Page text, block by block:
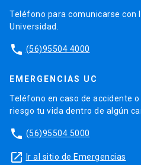
Teléfono para comunicarse con
Universidad.
phone (56)95504 4000
EMERGENCIAS UC
Teléfono en caso de accidente
riesgo tu vida dentro de algún
phone (56)95504 5000
launch Ir al sitio de Emergencias